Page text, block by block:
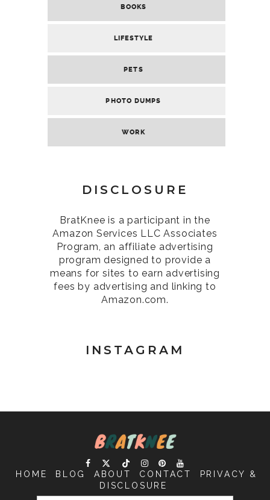
BOOKS
LIFESTYLE
PETS
PHOTO DUMPS
WORK
DISCLOSURE
BratKnee is a participant in the
Amazon Services LLC Associates
Program, an affiliate advertising
program designed to provide a
means for sites to earn advertising
fees by advertising and linking to
Amazon.com.
INSTAGRAM
HOME BLOG ABOUT CONTACT
PRIVACY &
DISCLOSURE
SEARCH